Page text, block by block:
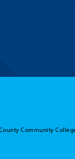
Community